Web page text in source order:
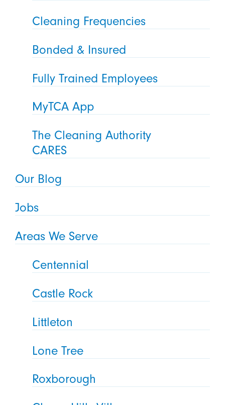
Cleaning Frequencies
Bonded & Insured
Fully Trained Employees
MyTCA App
The Cleaning Authority
CARES
Our Blog
Jobs
Areas We Serve
Centennial
Castle Rock
Littleton
Lone Tree
Roxborough